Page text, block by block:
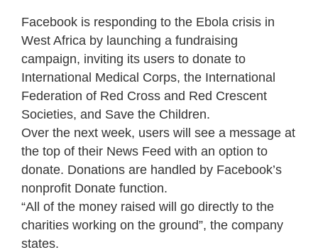
Facebook is responding to the Ebola crisis in
West Africa by launching a fundraising
campaign, inviting its users to donate to
International Medical Corps, the International
Federation of Red Cross and Red Crescent
Societies, and Save the Children.
Over the next week, users will see a message at
the top of their News Feed with an option to
donate. Donations are handled by Facebook’s
nonprofit Donate function.
“All of the money raised will go directly to the
charities working on the ground”, the company
states.